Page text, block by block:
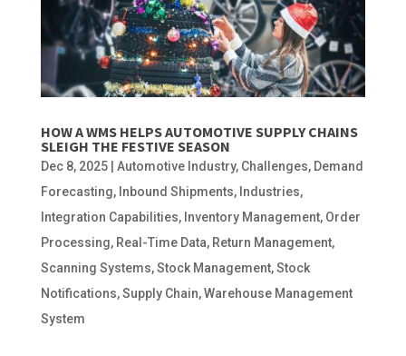
HOW A WMS HELPS AUTOMOTIVE SUPPLY CHAINS
SLEIGH THE FESTIVE SEASON
Dec 8, 2025| Automotive Industry, Challenges, Demand
Forecasting, Inbound Shipments, Industries,
Integration Capabilities, Inventory Management, Order
Processing, Real-Time Data, Return Management,
Scanning Systems,Stock Management,Stock
Notifications,Supply Chain,Warehouse Management
System